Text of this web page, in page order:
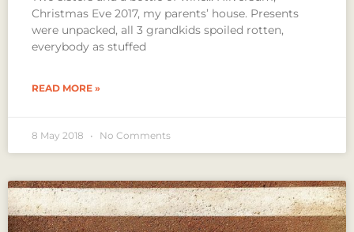
Christmas Eve 2017, my parents’ house. Presents
were unpacked, all 3 grandkids spoiled rotten,
everybody as stuffed
READ MORE »
8 May 2018 No Comments